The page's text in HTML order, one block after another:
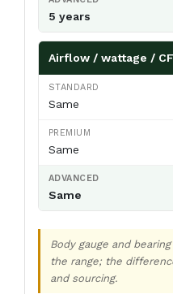
5 years
Airflow / wattage /
Same
Same
Same
Body gauge and
the range; the
and sourcing.